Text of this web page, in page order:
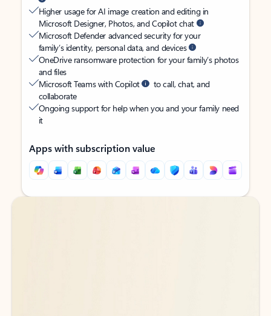
Higher usage for AI image creation and editing in
Microsoft Designer, Photos, and Copilot chat
Microsoft Defender advanced security for your
family’s identity, personal data, and devices
OneDrive ransomware protection for your family’s photos
and files
Microsoft Teams with Copilot
to call, chat, and
collaborate
Ongoing support for help when you and your family need
it
Apps with subscription value
Back to tabs
Back to tabs